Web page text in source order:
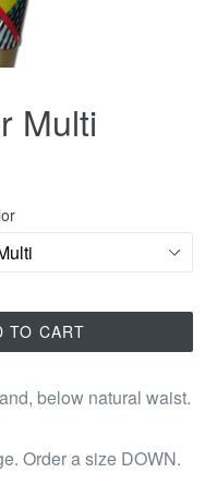
Multi
TO CART
below natural waist.
Order a size DOWN.